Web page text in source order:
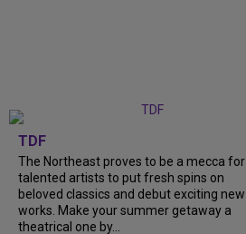
TDF
The Northeast proves to be a mecca for
talented artists to put fresh spins on
beloved classics and debut exciting new
works. Make your summer getaway a
theatrical one by...